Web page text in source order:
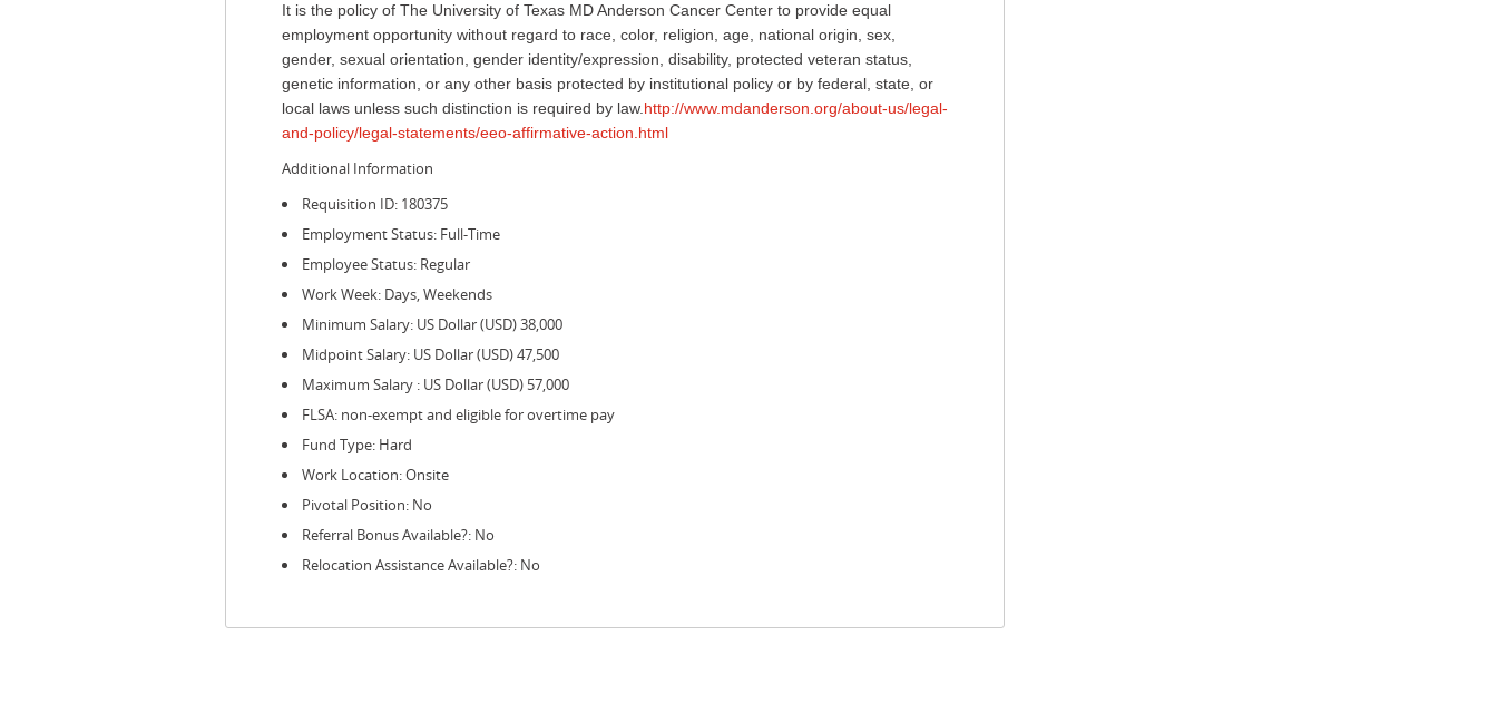
It is the policy of The University of Texas MD Anderson Cancer Center to provide equal
employment opportunity without regard to race, color, religion, age, national origin, sex,
gender, sexual orientation, gender identity/expression, disability, protected veteran status,
genetic information, or any other basis protected by institutional policy or by federal, state, or
local laws unless such distinction is required by law. http://www.mdanderson.org/about-us/legal-
and-policy/legal-statements/eeo-affirmative-action.html
Additional Information
Requisition ID: 180375
Employment Status: Full-Time
Employee Status: Regular
Work Week: Days, Weekends
Minimum Salary: US Dollar (USD) 38,000
Midpoint Salary: US Dollar (USD) 47,500
Maximum Salary : US Dollar (USD) 57,000
FLSA: non-exempt and eligible for overtime pay
Fund Type: Hard
Work Location: Onsite
Pivotal Position: No
Referral Bonus Available?: No
Relocation Assistance Available?: No